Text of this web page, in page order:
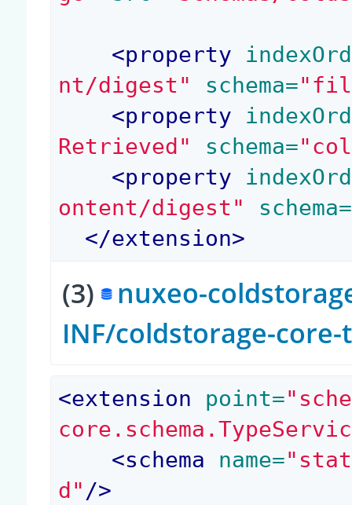
<property
nt/digest"
schema=
<property
Retrieved"
schema=
<property
ontent/digest"
schema=
</extension>
(3) nuxeo-
INF/coldstorage-
<extension point=
<schema name=
d" />